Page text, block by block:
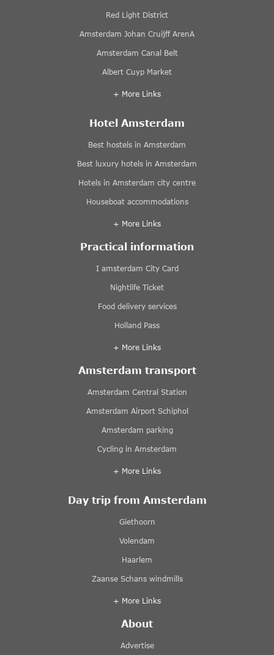
Red Light District
Amsterdam Johan Cruijff ArenA
Amsterdam Canal Belt
Albert Cuyp Market
+ More Links
Hotel Amsterdam
Best hostels in Amsterdam
Best luxury hotels in Amsterdam
Hotels in Amsterdam city centre
Houseboat accommodations
+ More Links
Practical information
I amsterdam City Card
Nightlife Ticket
Food delivery services
Holland Pass
+ More Links
Amsterdam transport
Amsterdam Central Station
Amsterdam Airport Schiphol
Amsterdam parking
Cycling in Amsterdam
+ More Links
Day trip from Amsterdam
Giethoorn
Volendam
Haarlem
Zaanse Schans windmills
+ More Links
About
Advertise